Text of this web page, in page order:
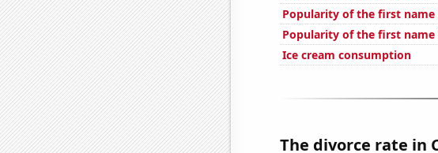
Popularity of the first name
Popularity of the first name
Ice cream consumption
The divorce rate in